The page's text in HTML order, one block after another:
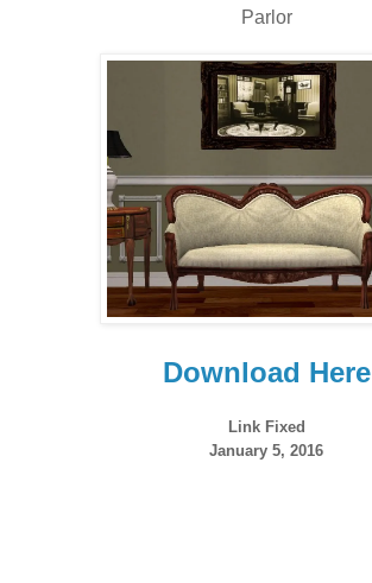
Parlor
Download Here
Link Fixed
January 5, 2016